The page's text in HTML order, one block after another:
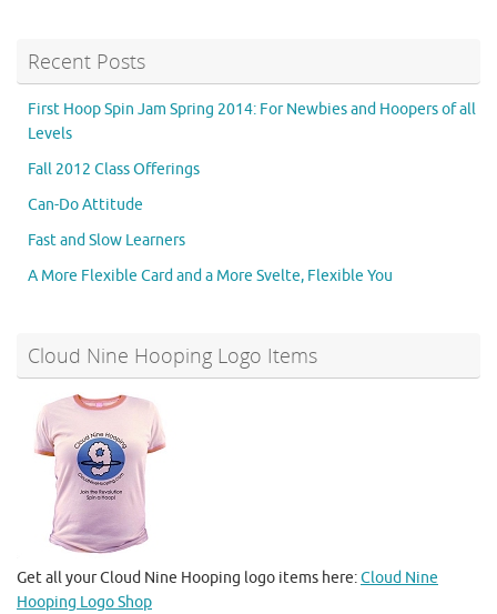
Recent Posts
First Hoop Spin Jam Spring 2014: For Newbies and Hoopers of all
Levels
Fall 2012 Class Offerings
Can-Do Attitude
Fast and Slow Learners
A More Flexible Card and a More Svelte, Flexible You
Cloud Nine Hooping Logo Items
Get all your Cloud Nine Hooping logo items here:Cloud Nine
Hooping Logo Shop